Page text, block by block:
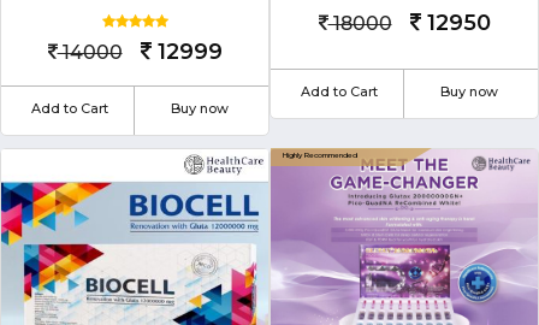
14000 12999
Add to Cart Buy now
18000 12950
Add to Cart Buy now